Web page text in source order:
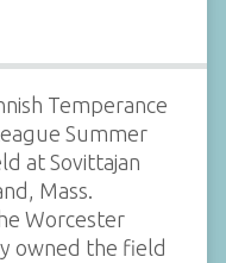
Temperance
Summer
at Sovittajan
Mass.
Worcester
owned the field